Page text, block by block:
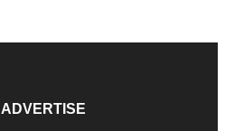
ADVERTISE